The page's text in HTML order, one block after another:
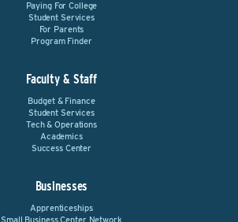
Paying For College
Student Services
For Parents
Program Finder
Faculty & Staff
Budget & Finance
Student Services
Tech & Operations
Academics
Success Center
Businesses
Apprenticeships
Small Business Center Network